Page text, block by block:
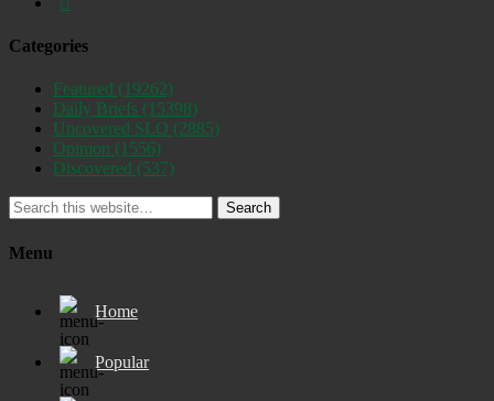
Categories
Featured (19262)
Daily Briefs (15398)
Uncovered SLO (2885)
Opinion (1556)
Discovered (537)
Search
Menu
Home
Popular